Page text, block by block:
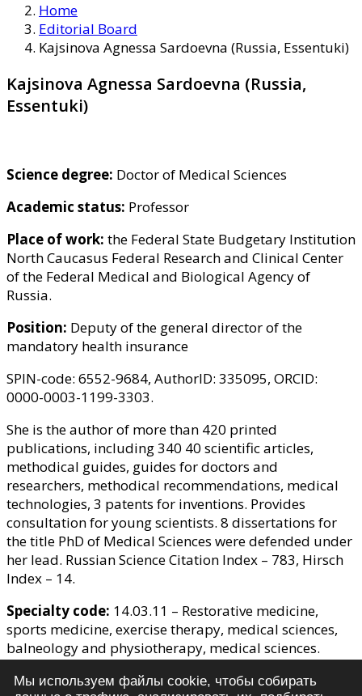
Мы используем файлы cookie, чтобы собирать
Home
Editorial Board
Kajsinova Agnessa Sardoevna (Russia, Essentuki)
Kajsinova Agnessa Sardoevna (Russia,
Essentuki)
Science degree: Doctor of Medical Sciences
Academic status: Professor
Place of work: the Federal State Budgetary Institution
North Caucasus Federal Research and Clinical Center
of the Federal Medical and Biological Agency of
Russia.
Position: Deputy of the general director of the
mandatory health insurance
SPIN-code: 6552-9684, AuthorID: 335095, ORCID:
0000-0003-1199-3303.
She is the author of more than 420 printed
publications, including 340 40 scientific articles,
methodical guides, guides for doctors and
researchers, methodical recommendations, medical
technologies, 3 patents for inventions. Provides
consultation for young scientists. 8 dissertations for
the title PhD of Medical Sciences were defended under
her lead. Russian Science Citation Index – 783, Hirsch
Index – 14.
Specialty code: 14.03.11 – Restorative medicine,
sports medicine, exercise therapy, medical sciences,
balneology and physiotherapy, medical sciences.
Membership in other editorial boards: "Kurortnye